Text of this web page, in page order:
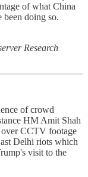
of what China
been doing so.
Research
of crowd
HM Amit Shah
CCTV footage
Delhi riots which
visit to the